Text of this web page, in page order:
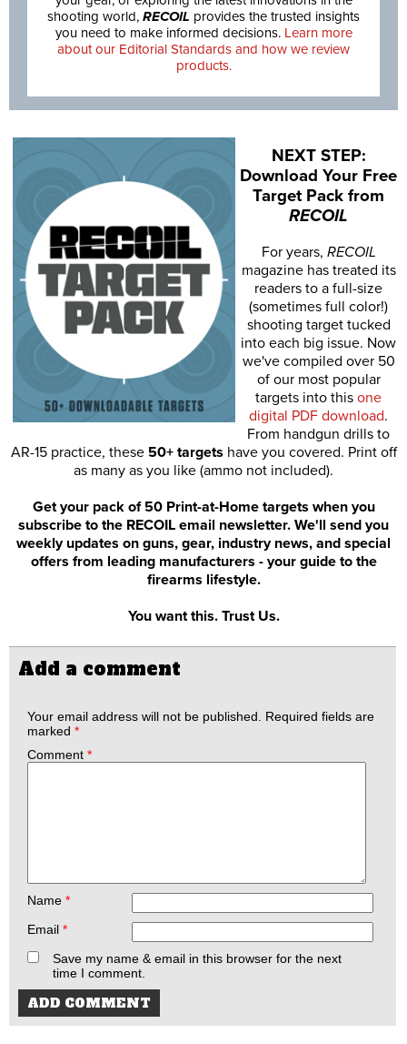
shooting world, RECOIL provides the trusted insights
you need to make informed decisions. Learn more
about our Editorial Standards and how we review
products.
NEXT STEP:
Download Your Free
Target Pack from
RECOIL
For years, RECOIL
magazine has treated its
readers to a full-size
(sometimes full color!)
shooting target tucked
into each big issue. Now
we've compiled over 50
of our most popular
targets into this one
digital PDF download.
From handgun drills to
AR-15 practice, these 50+ targets have you covered. Print off
as many as you like (ammo not included).
Get your pack of 50 Print-at-Home targets when you
subscribe to the RECOIL email newsletter. We'll send you
weekly updates on guns, gear, industry news, and special
offers from leading manufacturers - your guide to the
firearms lifestyle.
You want this. Trust Us.
Add a comment
Your email address will not be published.
Required fields are
marked *
Comment *
Name *
Email *
Save my name & email in this browser for the next
time I comment.